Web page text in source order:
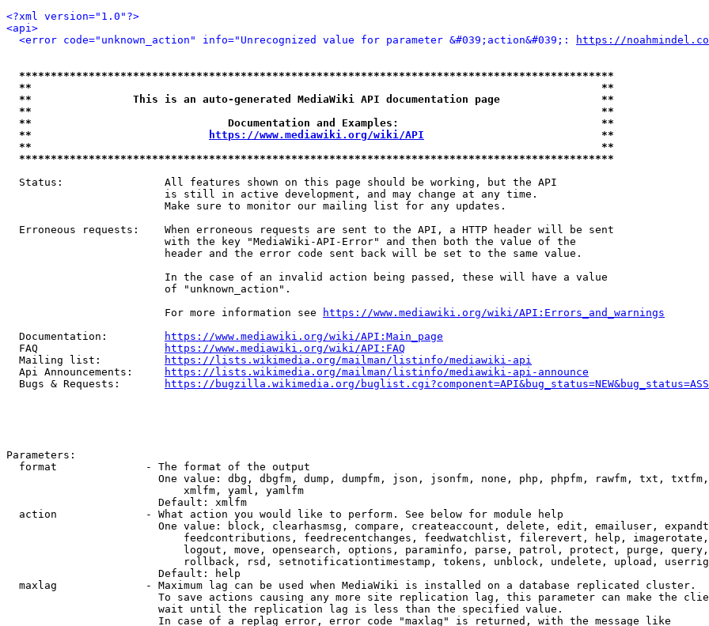
<?xml version="1.0"?>
<api>
<error code="unknown_action" info="Unrecognized value for parameter &#039;action&#039;:
https://
**********************************************************************************************
**                                                                                          **
**                This is an auto-generated MediaWiki API documentation page                **
**                                                                                          **
**                               Documentation and Examples:                                **
**
https://www.mediawiki.org/wiki/API
                            **
**                                                                                          **
**********************************************************************************************
  Status:                All features shown on this page should be working, but the API
                         is still in active development, and may change at any time.
                         Make sure to monitor our mailing list for any updates.
  Erroneous requests:    When erroneous requests are sent to the API, a HTTP header will be sent
                         with the key "MediaWiki-API-Error" and then both the value of the
                         header and the error code sent back will be set to the same value.
                         In the case of an invalid action being passed, these will have a value
                         of "unknown_action".
                         For more information see
https://www.mediawiki.org/wiki/API:Errors_and_warnings
  Documentation:
https://www.mediawiki.org/wiki/API:Main_page
  FAQ
https://www.mediawiki.org/wiki/API:FAQ
  Mailing list:
https://lists.wikimedia.org/mailman/listinfo/mediawiki-api
  Api Announcements:
https://lists.wikimedia.org/mailman/listinfo/mediawiki-api-announce
  Bugs & Requests:
https://bugzilla.wikimedia.org/
Parameters:
  format              - The format of the output
One value: dbg, dbgfm, dump, dumpfm, json, jsonfm, none, php, phpfm, rawfm, txt,
                            xmlfm, yaml, yamlfm
                        Default: xmlfm
  action              - What action you would like to perform. See below for module help
One value: block, clearhasmsg, compare, createaccount, delete, edit, emailuser,
feedcontributions, feedrecentchanges, feedwatchlist, filerevert, help,
logout, move, opensearch, options, paraminfo, parse, patrol, protect, purge,
rollback, rsd, setnotificationtimestamp, tokens, unblock, undelete, upload,
                        Default: help
  maxlag              - Maximum lag can be used when MediaWiki is installed on a database replicated cluster.
To save actions causing any more site replication lag, this parameter can make the
                        wait until the replication lag is less than the specified value.
                        In case of a replag error, error code "maxlag" is returned, with the message like